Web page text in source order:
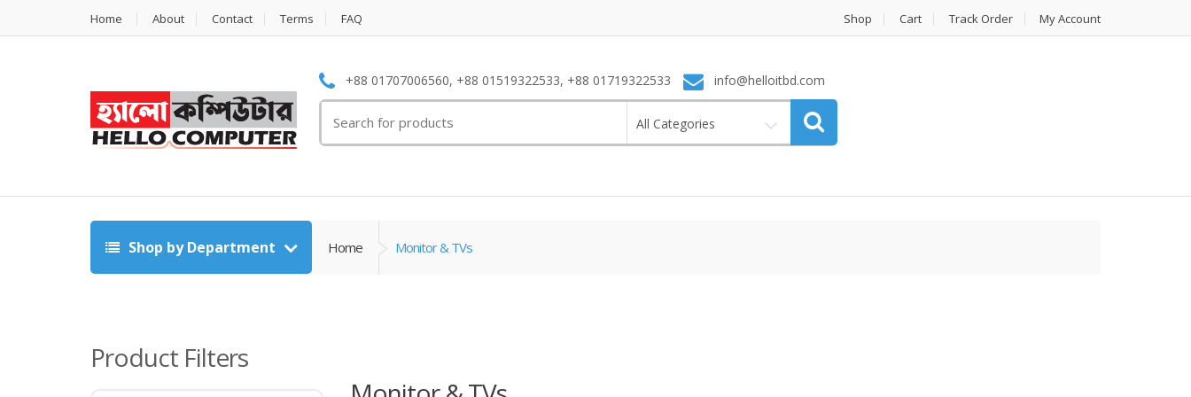
Home About Contact Terms FAQ Shop Cart Track Order My Account
+88 01707006560, +88 01519322533, +88 01719322533 info@helloitbd.com
for:
All Categories
Shop by Department Home Monitor & TVs
Product Filters